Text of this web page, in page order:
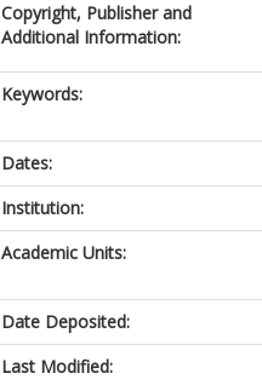
Copyright, Publisher and
Additional Information:
Keywords:
Dates:
Institution:
Academic Units:
Date Deposited:
Last Modified: